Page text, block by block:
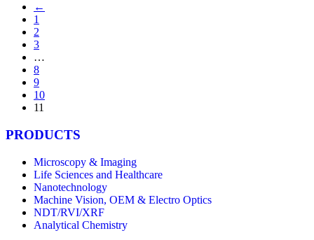
←
1
2
3
…
8
9
10
11
PRODUCTS
Microscopy & Imaging
Life Sciences and Healthcare
Nanotechnology
Machine Vision, OEM & Electro Optics
NDT/RVI/XRF
Analytical Chemistry